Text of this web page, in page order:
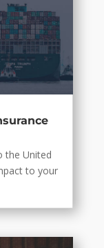
the United
to your